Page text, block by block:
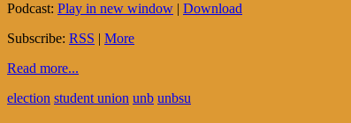
Podcast: Play in new window | Download
Subscribe: RSS | More
Read more...
election student union unb unbsu